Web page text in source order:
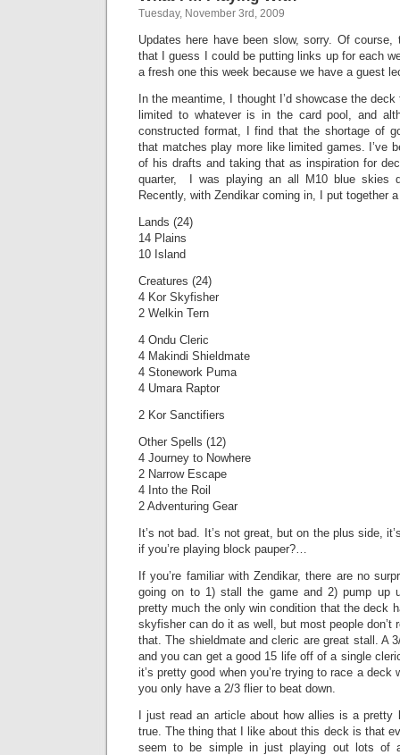
Tuesday, November 3rd, 2009
Updates here have been slow, sorry. Of course,
that I guess I could be putting links up for each
a fresh one this week because we have a guest
In the meantime, I thought I’d showcase the deck
limited to whatever is in the card pool, and
constructed format, I find that the shortage of
that matches play more like limited games. I’ve
of his drafts and taking that as inspiration for
quarter, I was playing an all M10 blue skies
Recently, with Zendikar coming in, I put together
Lands (24)
14 Plains
10 Island
Creatures (24)
4 Kor Skyfisher
2 Welkin Tern
4 Ondu Cleric
4 Makindi Shieldmate
4 Stonework Puma
4 Umara Raptor
2 Kor Sanctifiers
Other Spells (12)
4 Journey to Nowhere
2 Narrow Escape
4 Into the Roil
2 Adventuring Gear
It’s not bad. It’s not great, but on the plus side,
if you’re playing block pauper?…
If you’re familiar with Zendikar, there are no
going on to 1) stall the game and 2) pump up
pretty much the only win condition that the deck
skyfisher can do it as well, but most people don’t
that. The shieldmate and cleric are great stall. A
and you can get a good 15 life off of a single
it’s pretty good when you’re trying to race a deck
you only have a 2/3 flier to beat down.
I just read an article about how allies is a pretty
true. The thing that I like about this deck is that
seem to be simple in just playing out lots of